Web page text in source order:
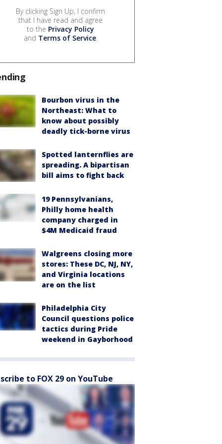
By clicking Sign Up, I confirm
that I have read and agree
to the Privacy Policy
and Terms of Service.
Bourbon virus in the
Northeast: What to
know about possibly
deadly tick-borne virus
Spotted lanternflies are
spreading. A bipartisan
bill aims to fight back
19 Pennsylvanians,
Philly home health
company charged in
$4M Medicaid fraud
Walgreens closing more
stores: These DC, NJ, NY,
and Virginia locations
are on the list
Philadelphia City
Council questions police
tactics during Pride
weekend in Gayborhood
to FOX 29 on YouTube